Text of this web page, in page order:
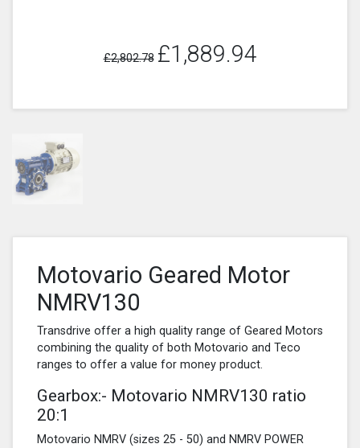
£2,802.78 £1,889.94
Motovario Geared Motor
NMRV130
Transdrive offer a high quality range of Geared Motors
combining the quality of both Motovario and Teco
ranges to offer a value for money product.
Gearbox:- Motovario NMRV130 ratio
20:1
Motovario NMRV (sizes 25 - 50) and NMRV POWER